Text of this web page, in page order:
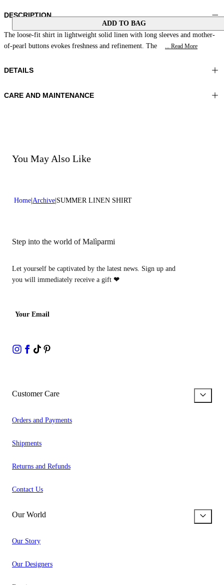
ADD TO BAG
DESCRIPTION
The loose-fit shirt in lightweight solid linen with long sleeves and mother-
of-pearl buttons evokes freshness and refinement. The
... Read More
DETAILS
Material: 100% Linen
CARE AND MAINTENANCE
Dry cleaning with hydrocarbons - mild process
You May Also Like
Home Archive SUMMER LINEN SHIRT
Step into the world of Malìparmi
Let yourself be captivated by the latest news. Sign up and
you will immediately receive a gift ❤
Your Email
Customer Care
Orders and Payments
Shipments
Returns and Refunds
Contact Us
Our World
Our Story
Our Designers